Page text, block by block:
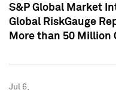
S&P Global Market
Global RiskGauge
More than 50 Million
Jul 6,